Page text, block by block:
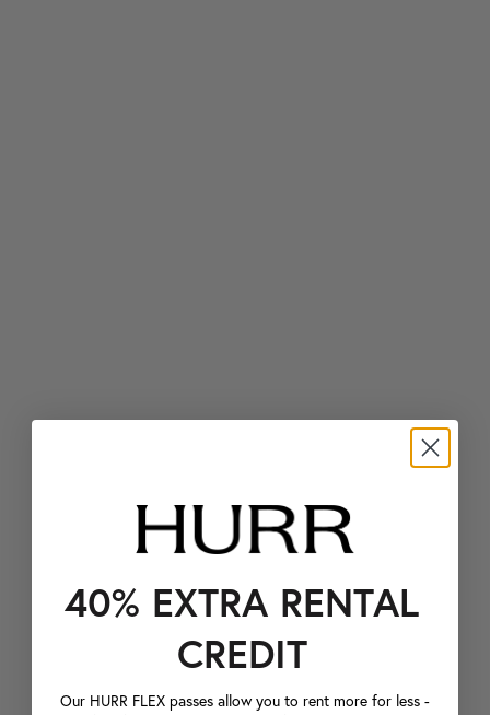
40% EXTRA RENTAL
CREDIT
Our HURR FLEX passes allow you to rent more for less -